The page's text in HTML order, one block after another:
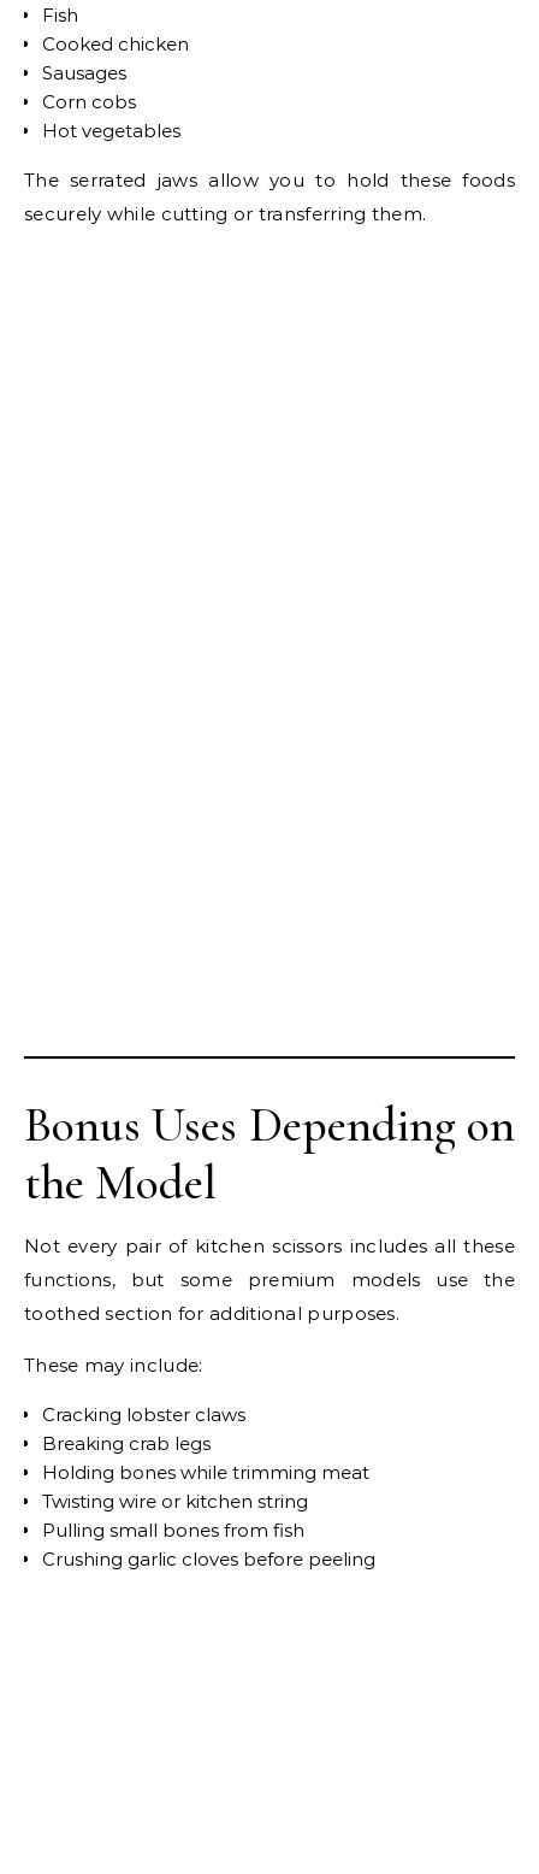
Fish
Cooked chicken
Sausages
Corn cobs
Hot vegetables
The serrated jaws allow you to hold these foods
securely while cutting or transferring them.
Bonus Uses Depending on
the Model
Not every pair of kitchen scissors includes all these
functions, but some premium models use the
toothed section for additional purposes.
These may include:
Cracking lobster claws
Breaking crab legs
Holding bones while trimming meat
Twisting wire or kitchen string
Pulling small bones from fish
Crushing garlic cloves before peeling